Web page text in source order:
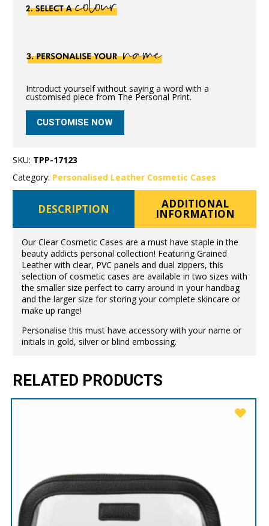
Introduct yourself without saying a word with a
customised piece from The Personal Print.
CUSTOMISE NOW
SKU: TPP-17123
Category: Personalised Leather Cosmetic Cases
DESCRIPTION ADDITIONAL
INFORMATION
Our Clear Cosmetic Cases are a must have staple in the
beauty addicts personal collection! Featuring Grained
Leather with clear, PVC panels and dual zippers, this
selection of cosmetic cases are available in two sizes with
the smaller size perfect to carry around in your handbag
and the larger size for storing your complete skincare or
make up range!
Personalise this must have accessory with your name or
initials in gold, silver or blind embossing.
RELATED PRODUCTS